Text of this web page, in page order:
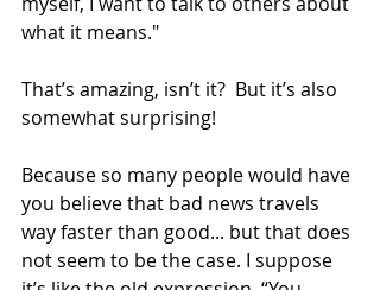
what it means."
That’s amazing, isn’t it?  But it’s also
somewhat surprising!
Because so many people would have
you believe that bad news travels
way faster than good... but that does
not seem to be the case. I suppose